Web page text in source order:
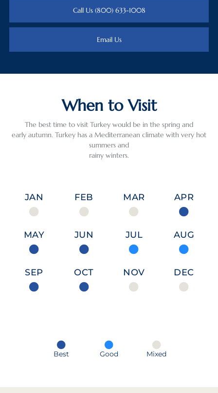
Call Us (800) 633-1008
Email Us
When to Visit
The best time to visit Turkey would be in the spring and
early autumn. Turkey has a Mediterranean climate with very hot
summers and
rainy winters.
JAN FEB MAR APR
MAY JUN JUL AUG
SEP OCT NOV DEC
Best Good Mixed